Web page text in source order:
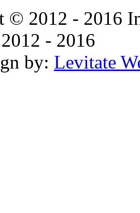
© 2012 - 2016
- 2016
by: Levitate